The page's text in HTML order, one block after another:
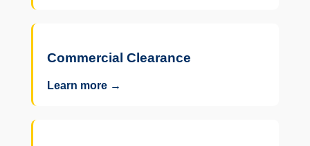
Commercial Clearance
Learn more →